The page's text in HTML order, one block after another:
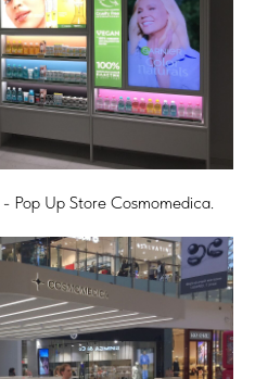
- Pop Up Store Cosmomedica.